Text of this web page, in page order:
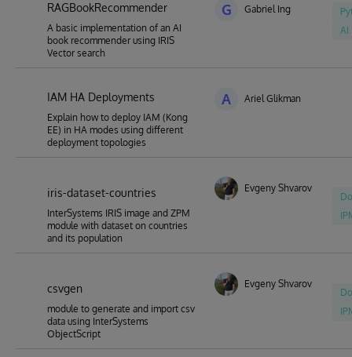
RAGBookRecommender
A basic implementation of an AI
book recommender using IRIS
Vector search
G Gabriel Ing
AI
IAM HA Deployments
Explain how to deploy IAM (Kong
EE) in HA modes using different
deployment topologies
A Ariel Glikman
iris-dataset-countries
InterSystems IRIS image and ZPM
module with dataset on countries
and its population
Evgeny Shvarov
csvgen
module to generate and import csv
data using InterSystems
ObjectScript
Evgeny Shvarov